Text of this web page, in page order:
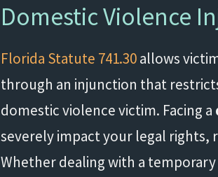
Domestic Violence
Florida Statute 741.30allows
through an injunction that
domestic violence victim. Facing a
severely impact your legal rights,
Whether dealing with a